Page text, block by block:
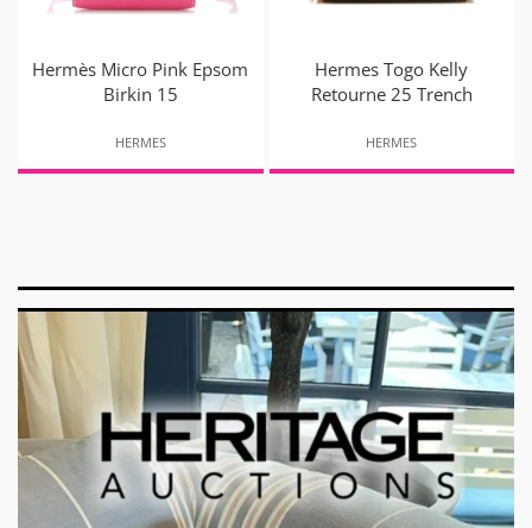
Hermès Micro Pink Epsom
Birkin 15
HERMES
Hermes Togo Kelly
Retourne 25 Trench
HERMES